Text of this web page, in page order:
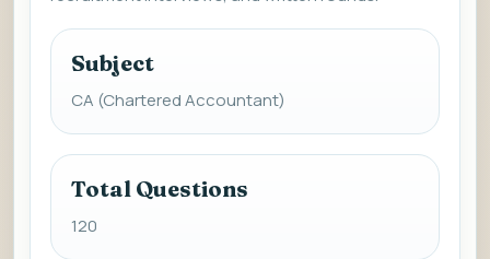
Subject
CA (Chartered Accountant)
Total Questions
120